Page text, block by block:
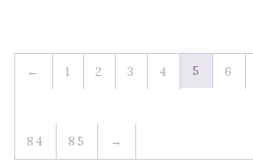
← 1 2 3 4 5 6
84 85 →